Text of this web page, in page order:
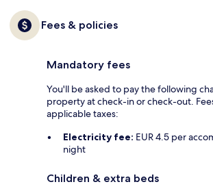
Fees & policies
Mandatory fees
You'll be asked to pay the following
property at check-in or check-out.
applicable taxes:
Electricity fee: EUR 4.5 per
night
Children & extra beds